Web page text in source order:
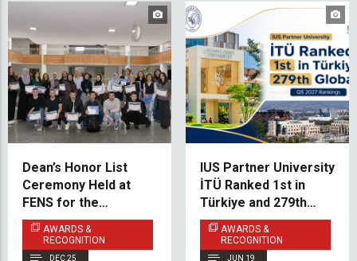
Dean’s Honor List
Ceremony Held at
FENS for the
Academic Year
2024/2025
AWARDS &
RECOGNITION
DEC 25
IUS Partner University
İTÜ Ranked 1st in
Türkiye and 279th
Globally in QS 2027
Rankings
AWARDS &
RECOGNITION
JUN 19